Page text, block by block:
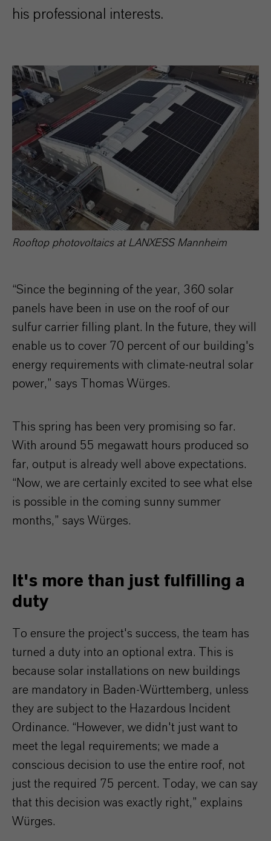
his professional interests.
Rooftop photovoltaics at LANXESS Mannheim
“Since the beginning of the year, 360 solar
panels have been in use on the roof of our
sulfur carrier filling plant. In the future, they will
enable us to cover 70 percent of our building's
energy requirements with climate-neutral solar
power,” says Thomas Würges.
This spring has been very promising so far.
With around 55 megawatt hours produced so
far, output is already well above expectations.
“Now, we are certainly excited to see what else
is possible in the coming sunny summer
months,” says Würges.
It's more than just fulfilling a
duty
To ensure the project's success, the team has
turned a duty into an optional extra. This is
because solar installations on new buildings
are mandatory in Baden-Württemberg, unless
they are subject to the Hazardous Incident
Ordinance. “However, we didn't just want to
meet the legal requirements; we made a
conscious decision to use the entire roof, not
just the required 75 percent. Today, we can say
that this decision was exactly right,” explains
Würges.